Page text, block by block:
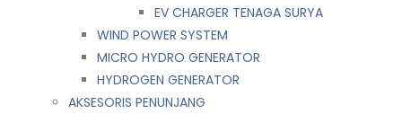
EV CHARGER TENAGA SURYA
WIND POWER SYSTEM
MICRO HYDRO GENERATOR
HYDROGEN GENERATOR
AKSESORIS PENUNJANG